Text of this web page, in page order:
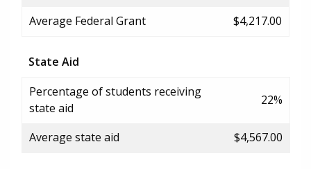
Average Federal Grant $4,217.00
State Aid
Percentage of students receiving
state aid
22%
Average state aid $4,567.00